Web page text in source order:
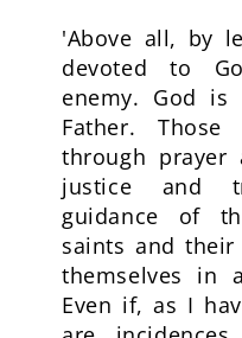
'Above all, by
devoted to
enemy. God
Father.
through
justice and
guidance of
saints and
themselves in
Even if, as I